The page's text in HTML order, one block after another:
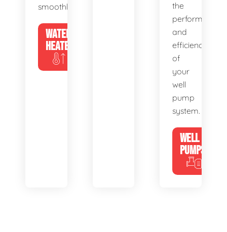
smoothly.
WATER
HEATERS
the
performance
and
efficiency
of
your
well
pump
system.
WELL
PUMPS